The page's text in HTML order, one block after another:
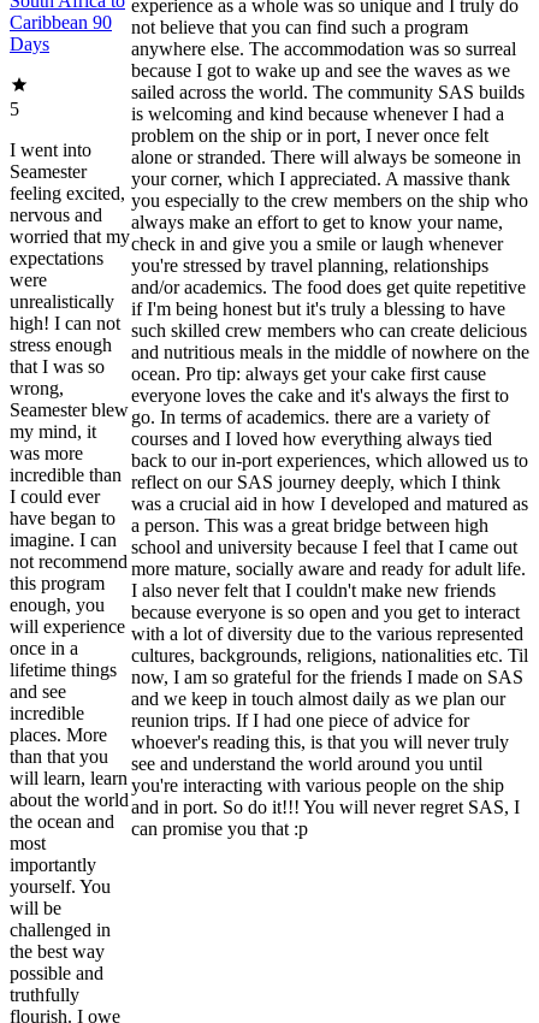
Caribbean 90
Days
5
I went into
Seamester
feeling excited,
nervous and
worried that my
expectations
were
unrealistically
high! I can not
stress enough
that I was so
wrong,
Seamester blew
my mind, it
was more
incredible than
I could ever
have began to
imagine. I can
not recommend
this program
enough, you
will experience
once in a
lifetime things
and see
incredible
places. More
than that you
will learn, learn
about the world
the ocean and
most
importantly
yourself. You
will be
challenged in
the best way
possible and
truthfully
flourish. I owe
experience as a whole was so unique and I truly do
not believe that you can find such a program
anywhere else. The accommodation was so surreal
because I got to wake up and see the waves as we
sailed across the world. The community SAS builds
is welcoming and kind because whenever I had a
problem on the ship or in port, I never once felt
alone or stranded. There will always be someone in
your corner, which I appreciated. A massive thank
you especially to the crew members on the ship who
always make an effort to get to know your name,
check in and give you a smile or laugh whenever
you're stressed by travel planning, relationships
and/or academics. The food does get quite repetitive
if I'm being honest but it's truly a blessing to have
such skilled crew members who can create delicious
and nutritious meals in the middle of nowhere on the
ocean. Pro tip: always get your cake first cause
everyone loves the cake and it's always the first to
go. In terms of academics. there are a variety of
courses and I loved how everything always tied
back to our in-port experiences, which allowed us to
reflect on our SAS journey deeply, which I think
was a crucial aid in how I developed and matured as
a person. This was a great bridge between high
school and university because I feel that I came out
more mature, socially aware and ready for adult life.
I also never felt that I couldn't make new friends
because everyone is so open and you get to interact
with a lot of diversity due to the various represented
cultures, backgrounds, religions, nationalities etc. Til
now, I am so grateful for the friends I made on SAS
and we keep in touch almost daily as we plan our
reunion trips. If I had one piece of advice for
whoever's reading this, is that you will never truly
see and understand the world around you until
you're interacting with various people on the ship
and in port. So do it!!! You will never regret SAS, I
can promise you that :p